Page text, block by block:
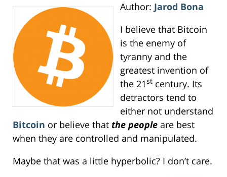
Author: Jarod Bona
I believe that Bitcoin
is the enemy of
tyranny and the
greatest invention of
the 21stcentury. Its
detractors tend to
either not understand
Bitcoin or believe that the people are best
when they are controlled and manipulated.
Maybe that was a little hyperbolic? I don’t care.